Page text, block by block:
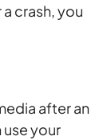
crash, you
after an
your